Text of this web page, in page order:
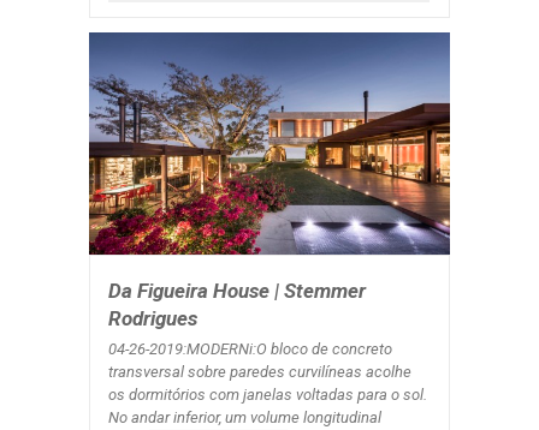
Da Figueira House | Stemmer
Rodrigues
04-26-2019:MODERNi:O bloco de concreto
transversal sobre paredes curvilíneas acolhe
os dormitórios com janelas voltadas para o sol.
No andar inferior, um volume longitudinal